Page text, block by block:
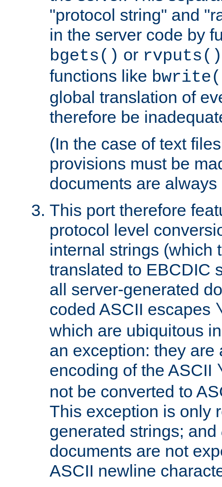
"protocol string" and
in the server code by
bgets() or rvputs()
functions like
global translation of
therefore be
(In the case of text
provisions must be
documents are
This port therefore
protocol level
internal strings (which
translated to EBCDIC
all server-generated
coded ASCII escapes
which are ubiquitous
an exception: they are
encoding of the ASCII
not be converted to
This exception is only
generated strings; and
documents are not
ASCII newline